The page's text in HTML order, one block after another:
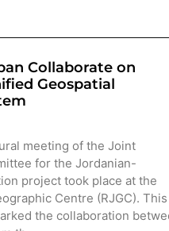
Collaborate on
Geospatial
meeting of the Joint
for the Jordanian-
project took place at the
Centre (RJGC). This
the collaboration